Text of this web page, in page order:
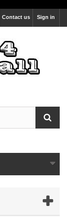
Sign in
Contact us